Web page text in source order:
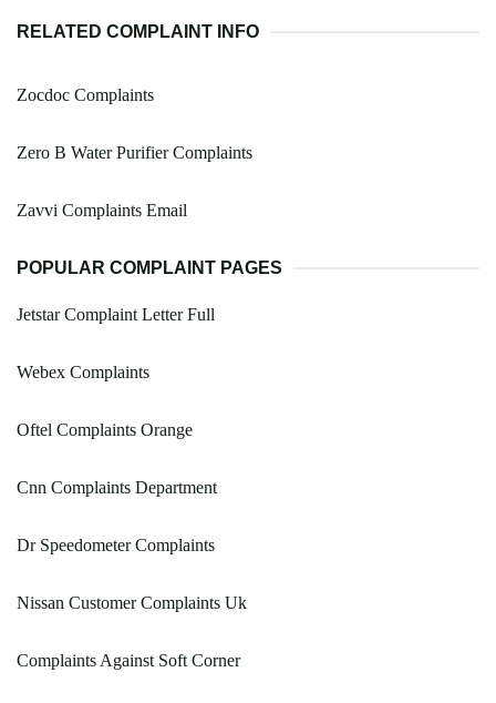
RELATED COMPLAINT INFO
Zocdoc Complaints
Zero B Water Purifier Complaints
Zavvi Complaints Email
POPULAR COMPLAINT PAGES
Jetstar Complaint Letter Full
Webex Complaints
Oftel Complaints Orange
Cnn Complaints Department
Dr Speedometer Complaints
Nissan Customer Complaints Uk
Complaints Against Soft Corner